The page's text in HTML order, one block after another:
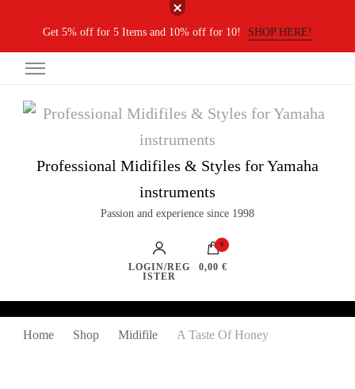
Get 5% off for 5 Items and 10% off for 10! SHOP HERE!
Professional Midifiles & Styles for Yamaha
instruments
Passion and experience since 1998
LOGIN/REG
ISTER
0
0,00 €
Home Shop Midifile A Taste Of Honey